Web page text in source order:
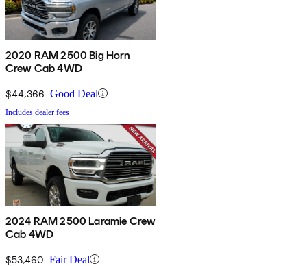
2020 RAM 2500 Big Horn
Crew Cab 4WD
$44,366 Good Deal
Includes dealer fees
2024 RAM 2500 Laramie Crew
Cab 4WD
$53,460 Fair Deal